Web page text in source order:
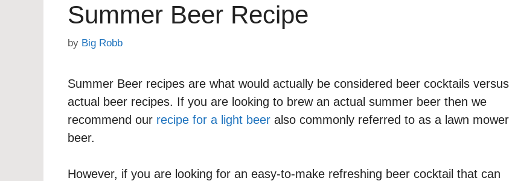
Summer Beer Recipe
by Big Robb
Summer Beer recipes are what would actually be considered beer cocktails versus
actual beer recipes. If you are looking to brew an actual summer beer then we
recommend our recipe for a light beer also commonly referred to as a lawn mower
beer.
However, if you are looking for an easy-to-make refreshing beer cocktail that can